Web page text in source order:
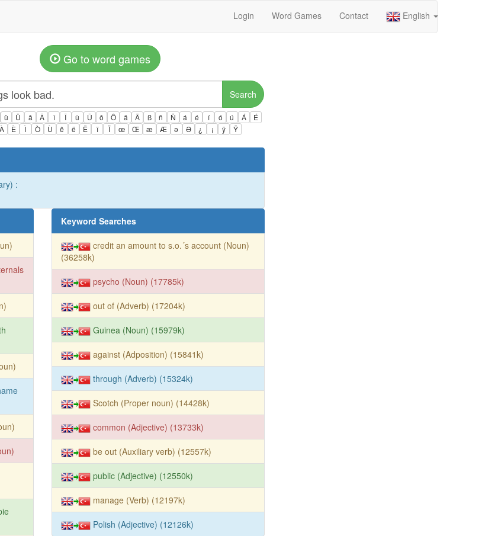
Login Word Games Contact English
Go to word games
Search
ü Ü â Â î Î û Û ô Ô ä Ä ß ñ Ñ á é í ó ú Á
É
À È Ì Ò Ù ê ë Ë ï Ï œ Œ æ Æ ə Ə ¿ ¡ ÿ Ÿ
:
Keyword Searches
credit an amount to s.o.´s account (Noun)
(36258k)
psycho (Noun) (17785k)
out of (Adverb) (17204k)
Guinea (Noun) (15979k)
against (Adposition) (15841k)
through (Adverb) (15324k)
Scotch (Proper noun) (14428k)
common (Adjective) (13733k)
be out (Auxiliary verb) (12557k)
public (Adjective) (12550k)
manage (Verb) (12197k)
Polish (Adjective) (12126k)